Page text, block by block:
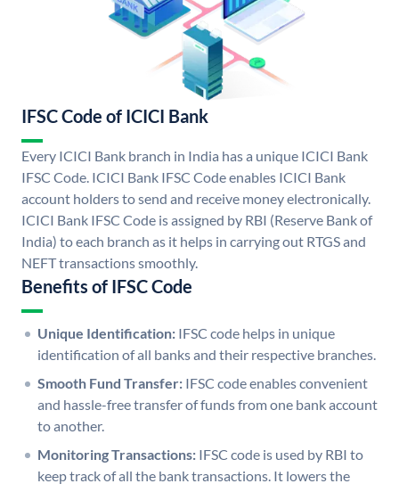
IFSC Code of ICICI Bank
Every ICICI Bank branch in India has a unique ICICI Bank
IFSC Code. ICICI Bank IFSC Code enables ICICI Bank
account holders to send and receive money electronically.
ICICI Bank IFSC Code is assigned by RBI (Reserve Bank of
India) to each branch as it helps in carrying out RTGS and
NEFT transactions smoothly.
Benefits of IFSC Code
Unique Identification: IFSC code helps in unique
identification of all banks and their respective branches.
Smooth Fund Transfer: IFSC code enables convenient
and hassle-free transfer of funds from one bank account
to another.
Monitoring Transactions: IFSC code is used by RBI to
keep track of all the bank transactions. It lowers the